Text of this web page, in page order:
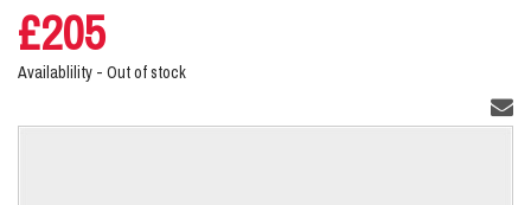
£205
Availablility - Out of stock